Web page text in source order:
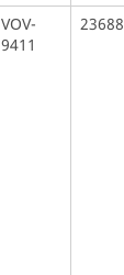
VOV-
9411
23688